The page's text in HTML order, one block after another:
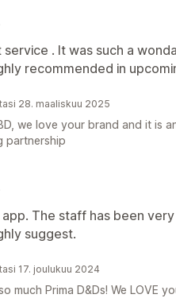
service . It was such a
recommended in
28. maaliskuu 2025
we love your brand and it is
partnership
The staff has been
suggest.
17. joulukuu 2024
much Prima D&Ds! We LOVE